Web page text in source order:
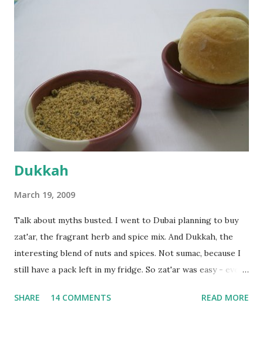
flour and plain flour, 1/2 tsp salt as well as the yeast. Once
everything was mixed well, I put the dough on a flour-
dusted surface and kneaded it for 10 minutes or so. It was a
fairly wet dough, but got it to get smooth. Oiled a large
bowl and put the dough in it to rise to double it's size. By
the time the first rise ended after an hour or so, I didn't
want the bread. I wanted a naan instead. And if someone
deserves to throw a tantrum after days of sniv...
Dukkah
March 19, 2009
Talk about myths busted. I went to Dubai planning to buy
zat'ar, the fragrant herb and spice mix. And Dukkah, the
interesting blend of nuts and spices. Not sumac, because I
still have a pack left in my fridge. So zat'ar was easy - every
dukkah and I was like, how can they not have dukkah? It's a
SHARE 14 COMMENTS READ MORE